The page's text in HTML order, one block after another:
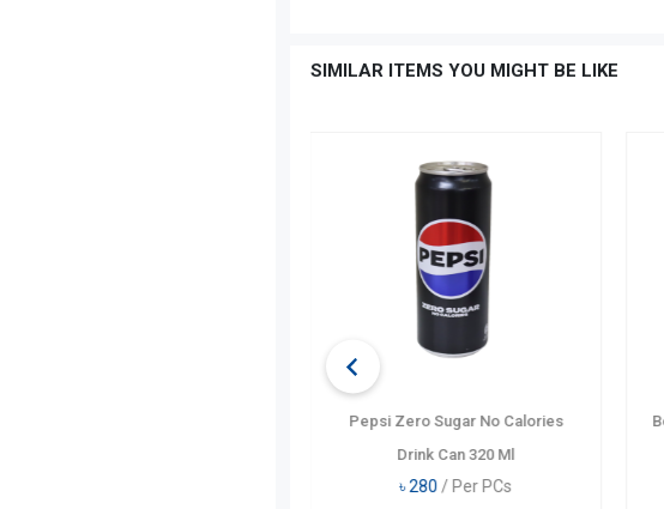
SIMILAR ITEMS YOU MIGHT BE LIKE
Evian Natural Spring Water Pet
Bottle 500 Ml
৳270 / Per PCs